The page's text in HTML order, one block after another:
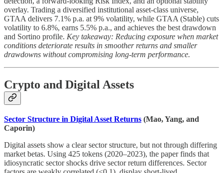
overlay. Trading a diversified institutional asset-class universe,
GTAA delivers 7.1% p.a. at 9% volatility, while GTAA (Stable) cuts
volatility to 6.8%, earns 5.5% p.a., and achieves the best drawdown
and Sortino profile. Key takeaway: Reducing exposure when market
conditions deteriorate results in smoother returns and smaller
drawdowns without compromising long-term performance.
Crypto and Digital Assets
Sector Structure in Digital Asset Returns (Mao, Yang, and
Caporin)
Digital assets show a clear sector structure, but not through differing
market betas. Using 425 tokens (2020–2023), the paper finds that
idiosyncratic sector shocks drive sector return differences. Sector